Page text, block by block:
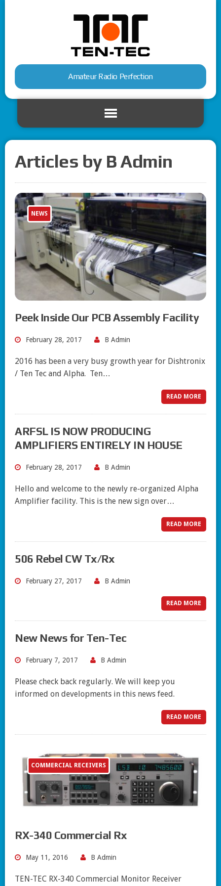
Amateur Radio Perfection
Articles by B Admin
NEWS
Peek Inside Our PCB Assembly Facility
February 28, 2017 B Admin
2016 has been a very busy growth year for Dishtronix
/ Ten Tec and Alpha. Ten…
READ MORE
ARFSL IS NOW PRODUCING
AMPLIFIERS ENTIRELY IN HOUSE
February 28, 2017 B Admin
Hello and welcome to the newly re-organized Alpha
Amplifier facility. This is the new sign over…
READ MORE
506 Rebel CW Tx/Rx
February 27, 2017 B Admin
READ MORE
New News for Ten-Tec
February 7, 2017 B Admin
Please check back regularly. We will keep you
informed on developments in this news feed.
READ MORE
COMMERCIAL RECEIVERS
RX-340 Commercial Rx
May 11, 2016 B Admin
TEN-TEC RX-340 Commercial Monitor Receiver